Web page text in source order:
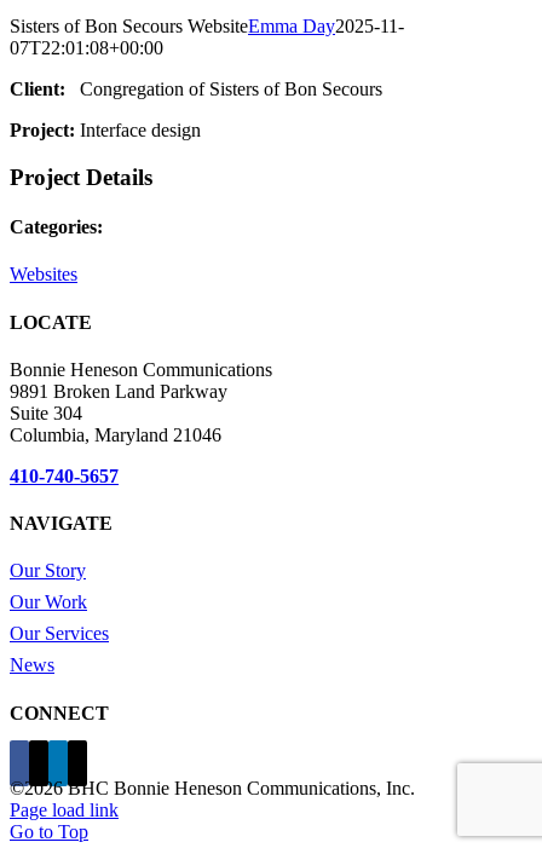
Sisters of Bon Secours WebsiteEmma Day2025-11-
07T22:01:08+00:00
Client: Congregation of Sisters of Bon Secours
Project: Interface design
Project Details
Categories:
Websites
LOCATE
Bonnie Heneson Communications
9891 Broken Land Parkway
Suite 304
Columbia, Maryland 21046
410-740-5657
NAVIGATE
Our Story
Our Work
Our Services
News
CONNECT
©2026 BHC Bonnie Heneson Communications, Inc.
Page load link
Go to Top